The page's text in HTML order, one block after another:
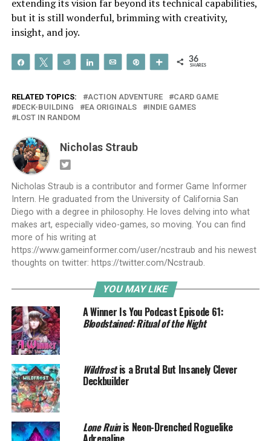
extending its vision far beyond its technical capabilities,
but it is still wonderful, brimming with creativity,
insight, and joy.
Share Tweet Reddit Share Email More 36
SHARES
RELATED TOPICS: ACTION ADVENTURE
CARD GAME
DECK-BUILDING
EA ORIGINALS
INDIE GAMES
LOST IN RANDOM
Nicholas Straub
Nicholas Straub is a contributor and former Game Informer
Intern. He graduated from the University of California San
Diego with a degree in philosophy. He loves delving into what
makes art, especially video-games, so moving. You can find
more of his writing at
https://www.gameinformer.com/user/ncstraub and his newest
thoughts on twitter: https://twitter.com/Ncstraub.
YOU MAY LIKE
A Winner Is You Podcast Episode 61:
Bloodstained: Ritual of the Night
Wildfrostis a Brutal But Insanely Clever
Deckbuilder
Lone Ruinis Neon-Drenched Roguelike